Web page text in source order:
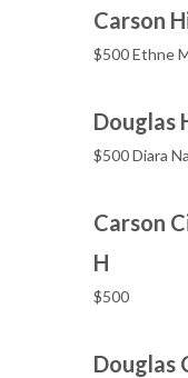
Carson
$500 Ethne
Douglas
$500 Diara
Carson
H
$500
Douglas